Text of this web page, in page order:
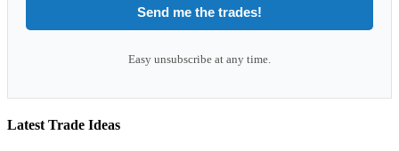
Send me the trades!
Easy unsubscribe at any time.
Latest Trade Ideas